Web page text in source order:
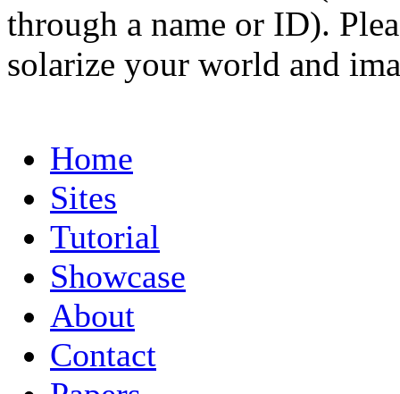
through a name or ID).
solarize your world and